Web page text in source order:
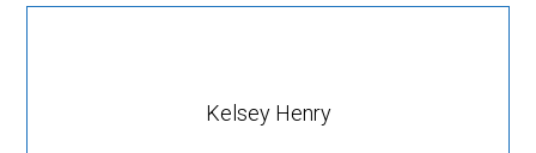
Kelsey Henry